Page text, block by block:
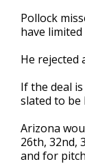
Pollock
have
He rejected
If the deal
slated to be
Arizona
26th, 32nd,
and for